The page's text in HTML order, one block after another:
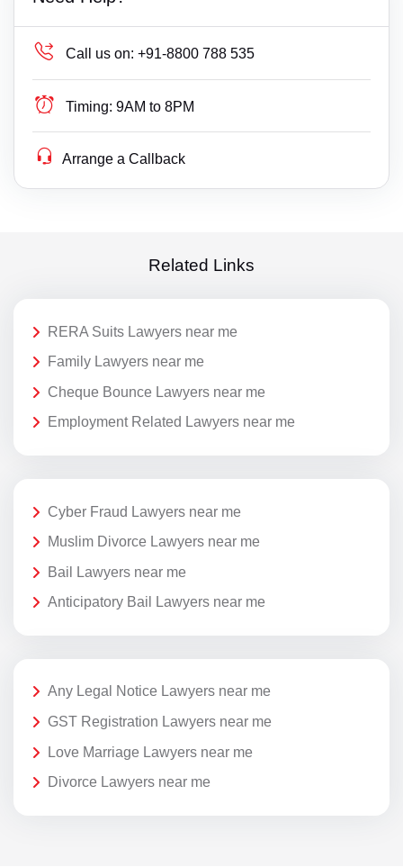
Call us on: +91-8800 788 535
Timing: 9AM to 8PM
Arrange a Callback
Related Links
RERA Suits Lawyers near me
Family Lawyers near me
Cheque Bounce Lawyers near me
Employment Related Lawyers near me
Cyber Fraud Lawyers near me
Muslim Divorce Lawyers near me
Bail Lawyers near me
Anticipatory Bail Lawyers near me
Any Legal Notice Lawyers near me
GST Registration Lawyers near me
Love Marriage Lawyers near me
Divorce Lawyers near me